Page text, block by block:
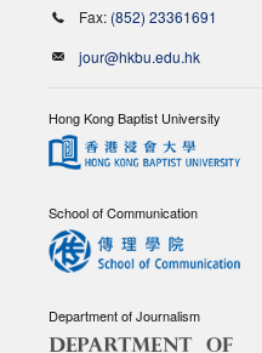
Fax: (852) 23361691
jour@hkbu.edu.hk
Hong Kong Baptist University
School of Communication
Department of Journalism